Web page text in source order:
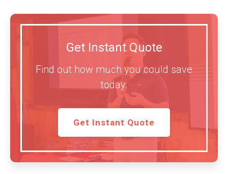
Get Instant Quote
Find out how much you could save
today.
Get Instant Quote